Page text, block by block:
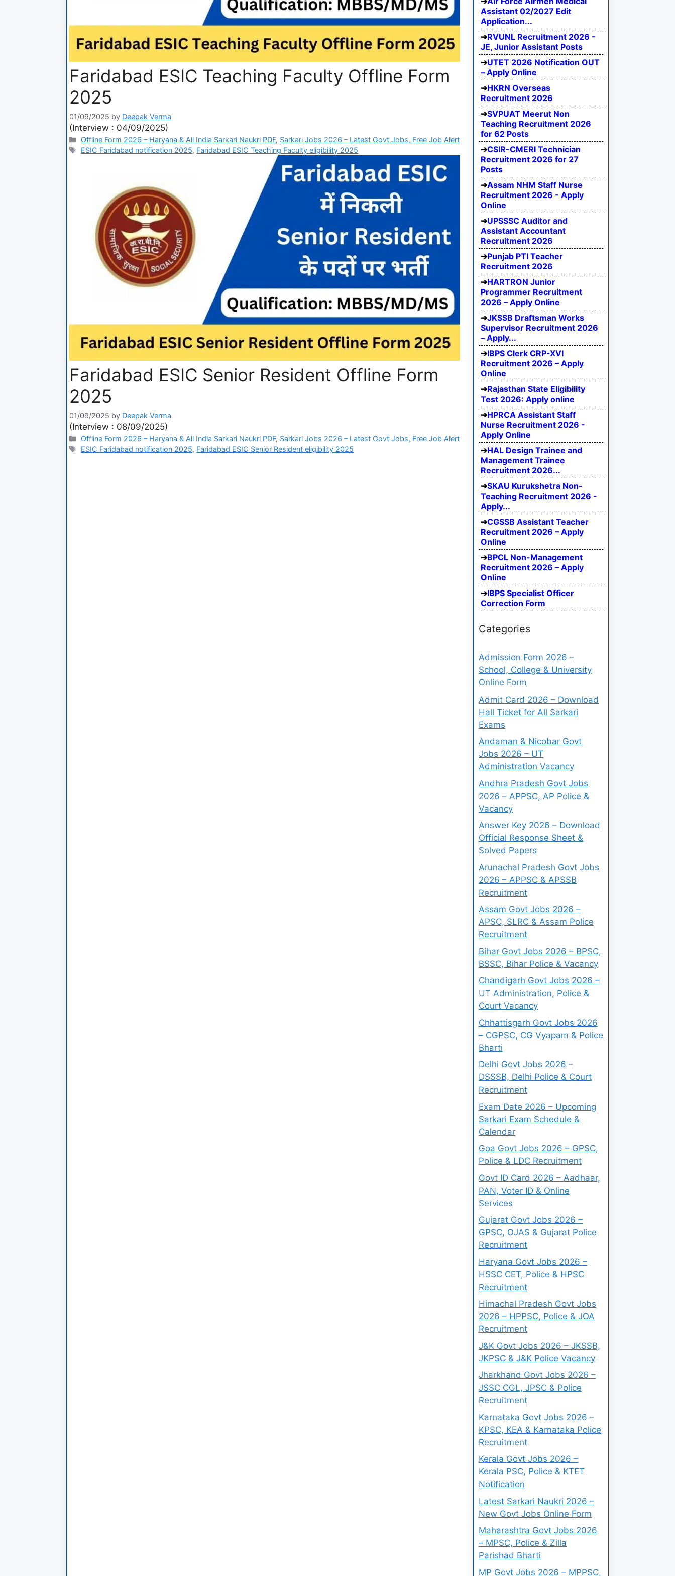
Faridabad ESIC Teaching Faculty Offline Form
2025
01/09/2025 by Deepak Verma
(Interview : 04/09/2025)
Offline Form 2026 – Haryana & All India Sarkari Naukri PDF, Sarkari Jobs 2026 – Latest Govt Jobs, Free Job Alert
ESIC Faridabad notification 2025, Faridabad ESIC Teaching Faculty eligibility 2025
Faridabad ESIC Senior Resident Offline Form
2025
01/09/2025 by Deepak Verma
(Interview : 08/09/2025)
Offline Form 2026 – Haryana & All India Sarkari Naukri PDF, Sarkari Jobs 2026 – Latest Govt Jobs, Free Job Alert
ESIC Faridabad notification 2025, Faridabad ESIC Senior Resident eligibility 2025
Assistant 02/2027 Edit
Application...
RVUNL Recruitment 2026 -
JE, Junior Assistant Posts
UTET 2026 Notification OUT
– Apply Online
HKRN Overseas
Recruitment 2026
SVPUAT Meerut Non
Teaching Recruitment 2026
for 62 Posts
CSIR-CMERI Technician
Recruitment 2026 for 27
Posts
Assam NHM Staff Nurse
Recruitment 2026 - Apply
Online
UPSSSC Auditor and
Assistant Accountant
Recruitment 2026
Punjab PTI Teacher
Recruitment 2026
HARTRON Junior
Programmer Recruitment
2026 – Apply Online
JKSSB Draftsman Works
Supervisor Recruitment 2026
– Apply...
IBPS Clerk CRP-XVI
Recruitment 2026 – Apply
Online
Rajasthan State Eligibility
Test 2026: Apply online
HPRCA Assistant Staff
Nurse Recruitment 2026 -
Apply Online
HAL Design Trainee and
Management Trainee
Recruitment 2026...
SKAU Kurukshetra Non-
Teaching Recruitment 2026 -
Apply...
CGSSB Assistant Teacher
Recruitment 2026 – Apply
Online
BPCL Non-Management
Recruitment 2026 – Apply
Online
IBPS Specialist Officer
Correction Form
Categories
Admission Form 2026 –
School, College & University
Online Form
Admit Card 2026 – Download
Hall Ticket for All Sarkari
Exams
Andaman & Nicobar Govt
Jobs 2026 – UT
Administration Vacancy
Andhra Pradesh Govt Jobs
2026 – APPSC, AP Police &
Vacancy
Answer Key 2026 – Download
Official Response Sheet &
Solved Papers
Arunachal Pradesh Govt Jobs
2026 – APPSC & APSSB
Recruitment
Assam Govt Jobs 2026 –
APSC, SLRC & Assam Police
Recruitment
Bihar Govt Jobs 2026 – BPSC,
BSSC, Bihar Police & Vacancy
Chandigarh Govt Jobs 2026 –
UT Administration, Police &
Court Vacancy
Chhattisgarh Govt Jobs 2026
– CGPSC, CG Vyapam & Police
Bharti
Delhi Govt Jobs 2026 –
DSSSB, Delhi Police & Court
Recruitment
Exam Date 2026 – Upcoming
Sarkari Exam Schedule &
Calendar
Goa Govt Jobs 2026 – GPSC,
Police & LDC Recruitment
Govt ID Card 2026 – Aadhaar,
PAN, Voter ID & Online
Services
Gujarat Govt Jobs 2026 –
GPSC, OJAS & Gujarat Police
Recruitment
Haryana Govt Jobs 2026 –
HSSC CET, Police & HPSC
Recruitment
Himachal Pradesh Govt Jobs
2026 – HPPSC, Police & JOA
Recruitment
J&K Govt Jobs 2026 – JKSSB,
JKPSC & J&K Police Vacancy
Jharkhand Govt Jobs 2026 –
JSSC CGL, JPSC & Police
Recruitment
Karnataka Govt Jobs 2026 –
KPSC, KEA & Karnataka Police
Recruitment
Kerala Govt Jobs 2026 –
Kerala PSC, Police & KTET
Notification
Latest Sarkari Naukri 2026 –
New Govt Jobs Online Form
Maharashtra Govt Jobs 2026
– MPSC, Police & Zilla
Parishad Bharti
MP Govt Jobs 2026 – MPPSC,